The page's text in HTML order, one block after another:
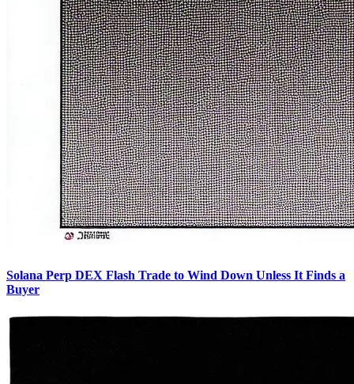
Solana Perp DEX Flash Trade to Wind Down Unless It Finds a
Buyer